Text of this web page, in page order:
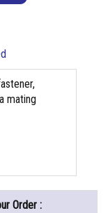
mating
Order :